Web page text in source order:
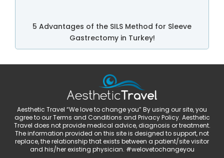
5 Advantages of the SILS Method for Sleeve
Gastrectomy in Turkey!
Aesthetic Travel “We love to change you” By using our site, you
agree to our Terms and Conditions and Privacy Policy. Aesthetic
Travel does not provide medical advice, diagnosis or treatment.
The information provided on this site is designed to support, not
replace, the relationship that exists between a patient/site visitor
and his/her existing physician. #welovetochangeyou